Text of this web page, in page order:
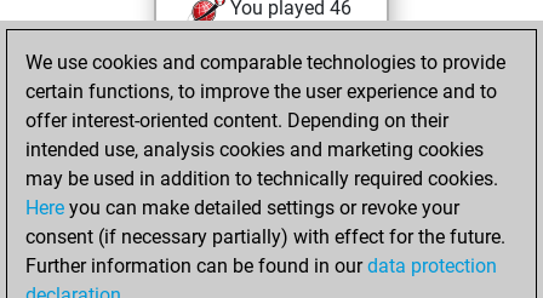
You played 46
You scored +9
=4 -33 in blitz
Thursday, March
25, 2010
You played 4
bullet games
Play
We use cookies and comparable technologies to provide
certain functions, to improve the user experience and to
offer interest-oriented content. Depending on their
intended use, analysis cookies and marketing cookies
may be used in addition to technically required cookies.
Here you can make detailed settings or revoke your
consent (if necessary partially) with effect for the future.
Further information can be found in ourdata protection